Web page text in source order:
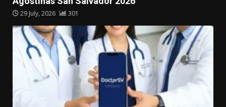
29 July, 2026 301